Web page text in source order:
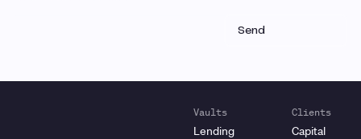
Vaults
Lending
Clients
Capital